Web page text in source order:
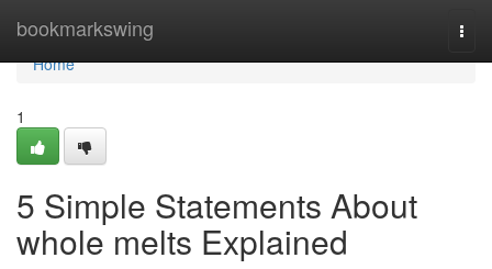
bookmarkswing
Home
Home
1
5 Simple Statements About
whole melts Explained